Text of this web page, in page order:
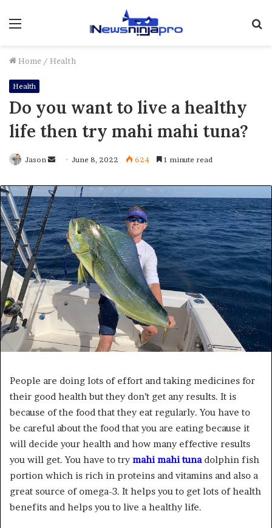
Menu
Home / Health
Health
Do you want to live a healthy
life then try mahi mahi tuna?
Jason
Send
email
June 8, 2022 624 1 minute read
People are doing lots of effort and taking medicines for
their good health but they don’t get any results. It is
because of the food that they eat regularly. You have to
be careful about the food that you are eating because it
will decide your health and how many effective results
you will get. You have to trymahi mahi tunadolphin fish
portion which is rich in proteins and vitamins and also a
great source of omega-3. It helps you to get lots of health
benefits and helps you to live a healthy life.